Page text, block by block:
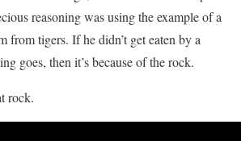
reasoning was using the example of a
from tigers. If he didn’t get eaten by a
goes, then it’s because of the rock.
rock.